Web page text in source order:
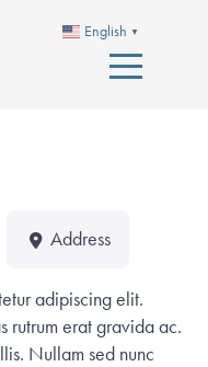
English ▼
Address
adipiscing elit.
rutrum erat gravida ac.
Nullam sed nunc